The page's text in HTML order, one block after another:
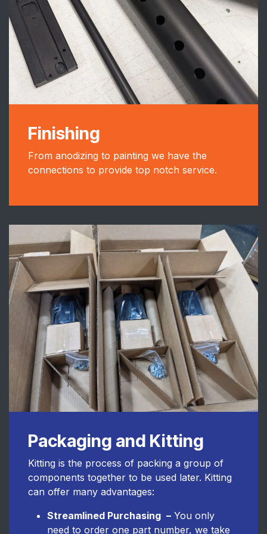
Finishing
From anodizing to painting we have the
connections to provide top notch service.
Packaging and Kitting
Kitting is the process of packing a group of
components together to be used later. Kitting
can offer many advantages:
Streamlined Purchasing – You only
need to order one part number, we take